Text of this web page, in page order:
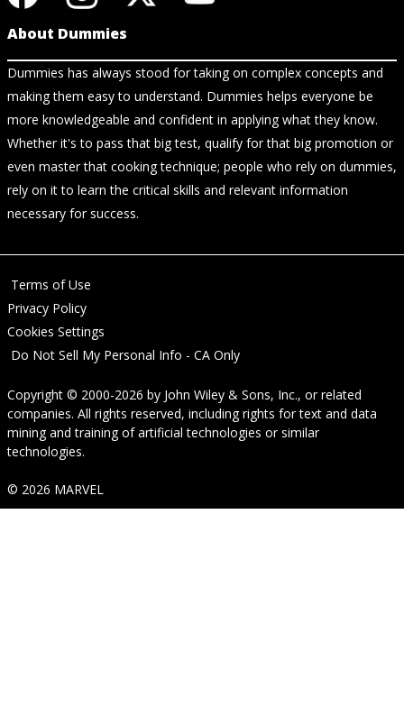
About Dummies
Dummies has always stood for taking on complex concepts and
making them easy to understand. Dummies helps everyone be
more knowledgeable and confident in applying what they know.
Whether it's to pass that big test, qualify for that big promotion or
even master that cooking technique; people who rely on dummies,
rely on it to learn the critical skills and relevant information
necessary for success.
Terms of Use
Privacy Policy
Cookies Settings
Do Not Sell My Personal Info - CA Only
Copyright © 2000-2026 by John Wiley & Sons, Inc., or related
companies. All rights reserved, including rights for text and data
mining and training of artificial technologies or similar
technologies.
© 2026 MARVEL